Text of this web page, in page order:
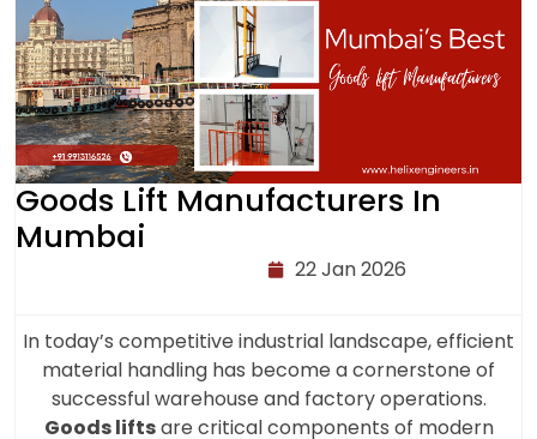
Goods Lift Manufacturers In
Mumbai
22 Jan 2026
In today’s competitive industrial landscape, efficient
material handling has become a cornerstone of
successful warehouse and factory operations.
Goods liftsare critical components of modern